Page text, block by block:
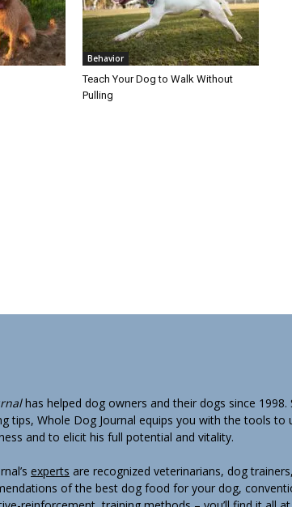
Behavior
Teach Your Dog to Walk Without
Pulling
has helped dog owners and their dogs since
tips, Whole Dog Journal equips you with the tools
and to elicit his full potential and vitality.
experts are recognized veterinarians, dog
of the best dog food for your dog,